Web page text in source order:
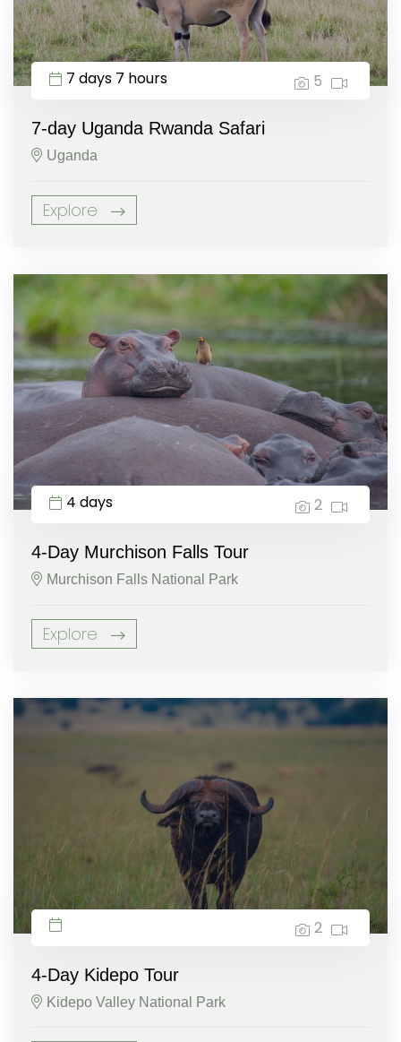
7 days 7 hours 5
7-day Uganda Rwanda Safari
Uganda
Explore
4 days 2
4-Day Murchison Falls Tour
Murchison Falls National Park
Explore
2
4-Day Kidepo Tour
Kidepo Valley National Park